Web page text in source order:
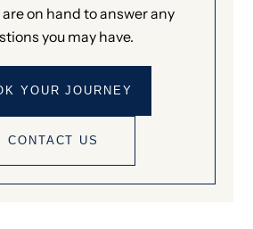
on hand to answer any
you may have.
YOUR JOURNEY
CONTACT US